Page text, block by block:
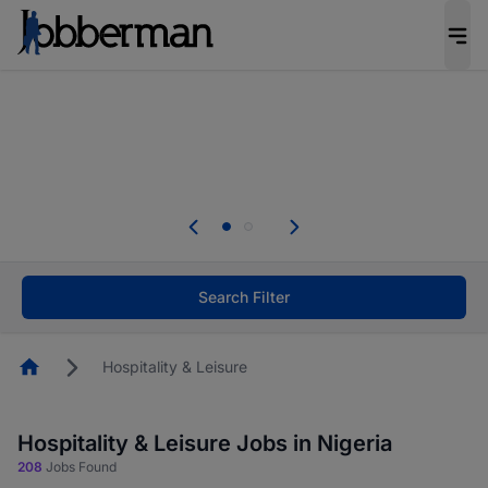
Not this time. Tell us what matters to your
Search Filter
HomepageHospitality & Leisure
Hospitality & Leisure Jobs in Nigeria
208 Jobs Found